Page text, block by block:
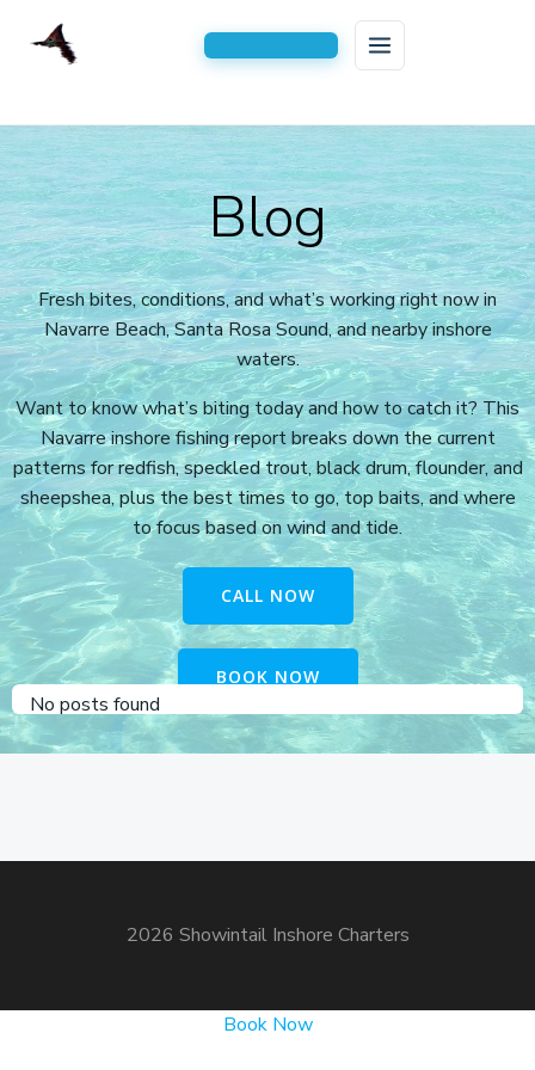
HOME
FISHING CHARTERS
Inshore Fishing Charters
Kids Fishing Trips
2-Hour Kids Fishing Trip
3 Hour Family Fishing Trips
4 Hour Half Day Inshore Charters
6-Hour Extended Inshore Charters
8-Hour Full-Day Inshore Charters
AREAS SERVED
Serving All of Navarre, FL
BLOG
CONTACT US
Skip
to
content
Blog
Fresh bites, conditions, and what’s working right now in
Navarre Beach, Santa Rosa Sound, and nearby inshore
waters.
Want to know what’s biting today and how to catch it? This
Navarre inshore fishing report breaks down the current
patterns for redfish, speckled trout, black drum, flounder, and
sheepshea, plus the best times to go, top baits, and where
to focus based on wind and tide.
CALL NOW
BOOK NOW
No posts found
2026 Showintail Inshore Charters
Book Now